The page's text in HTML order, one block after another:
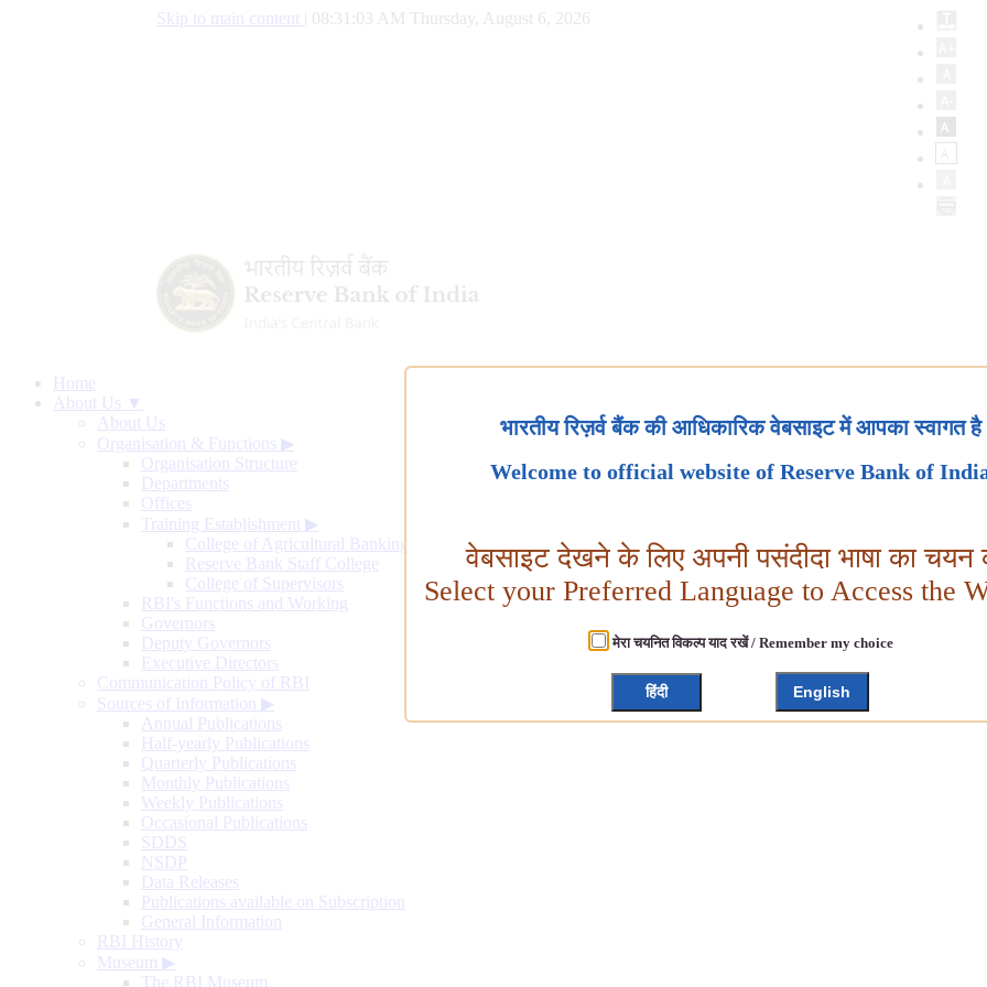
Skip to main content 08:31:04 AM Thursday, August 6, 2026
Home
About Us ▼
About Us
Organisation & Functions ▶
Organisation Structure
Departments
Offices
Training Establishment ▶
College of Agricultural Banking
Reserve Bank Staff College
College of Supervisors
RBI's Functions and Working
Governors
Deputy Governors
Executive Directors
Communication Policy of RBI
Sources of Information ▶
Annual Publications
Half-yearly Publications
Quarterly Publications
Monthly Publications
Weekly Publications
Occasional Publications
SDDS
NSDP
Data Releases
Publications available on Subscription
General Information
RBI History
Museum ▶
The RBI Museum
भारतीय रिज़र्व बैंक की आधिकारिक वेबसाइट में आपका स्वागत है
Welcome to official website of Reserve Bank of
वेबसाइट देखने के लिए अपनी पसंदीदा भाषा का चयन
Select your Preferred Language to Access the
मेरा चयनित विकल्प याद रखें / Remember my choice
हिंदी English